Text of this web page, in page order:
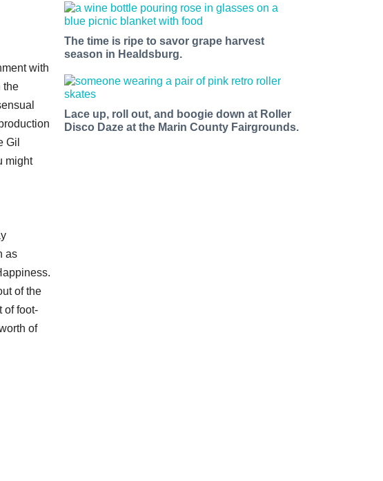
with
the
Gil
might
as
of the
of foot-
of
The time is ripe to savor grape harvest
season in Healdsburg.
Lace up, roll out, and boogie down at Roller
Disco Daze at the Marin County Fairgrounds.